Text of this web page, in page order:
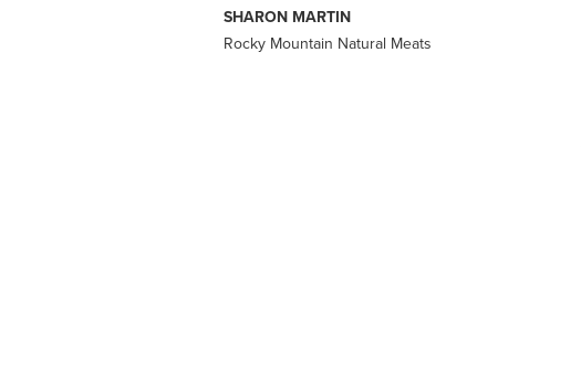
SHARON MARTIN
Rocky Mountain Natural Meats